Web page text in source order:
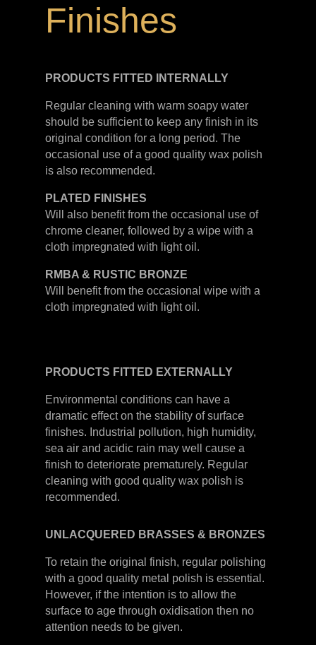
Finishes
PRODUCTS FITTED INTERNALLY
Regular cleaning with warm soapy water
should be sufficient to keep any finish in its
original condition for a long period. The
occasional use of a good quality wax polish
is also recommended.
PLATED FINISHES
Will also benefit from the occasional use of
chrome cleaner, followed by a wipe with a
cloth impregnated with light oil.
RMBA & RUSTIC BRONZE
Will benefit from the occasional wipe with a
cloth impregnated with light oil.
PRODUCTS FITTED EXTERNALLY
Environmental conditions can have a
dramatic effect on the stability of surface
finishes. Industrial pollution, high humidity,
sea air and acidic rain may well cause a
finish to deteriorate prematurely. Regular
cleaning with good quality wax polish is
recommended.
UNLACQUERED BRASSES & BRONZES
To retain the original finish, regular polishing
with a good quality metal polish is essential.
However, if the intention is to allow the
surface to age through oxidisation then no
attention needs to be given.